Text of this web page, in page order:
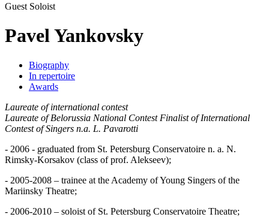
Guest Soloist
Pavel Yankovsky
Biography
In repertoire
Awards
Laureate of international contest
Laureate of Belorussia National Contest Finalist of International
Contest of Singers n.a. L. Pavarotti
- 2006 - graduated from St. Petersburg Conservatoire n. a. N.
Rimsky-Korsakov (class of prof. Alekseev);
- 2005-2008 – trainee at the Academy of Young Singers of the
Mariinsky Theatre;
- 2006-2010 – soloist of St. Petersburg Conservatoire Theatre;